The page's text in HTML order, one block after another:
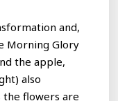
and,
Morning Glory
the apple,
also
the flowers are